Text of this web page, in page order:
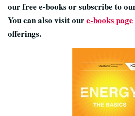
our free e-books or subscribe to
You can also visit oure-books page
offerings.